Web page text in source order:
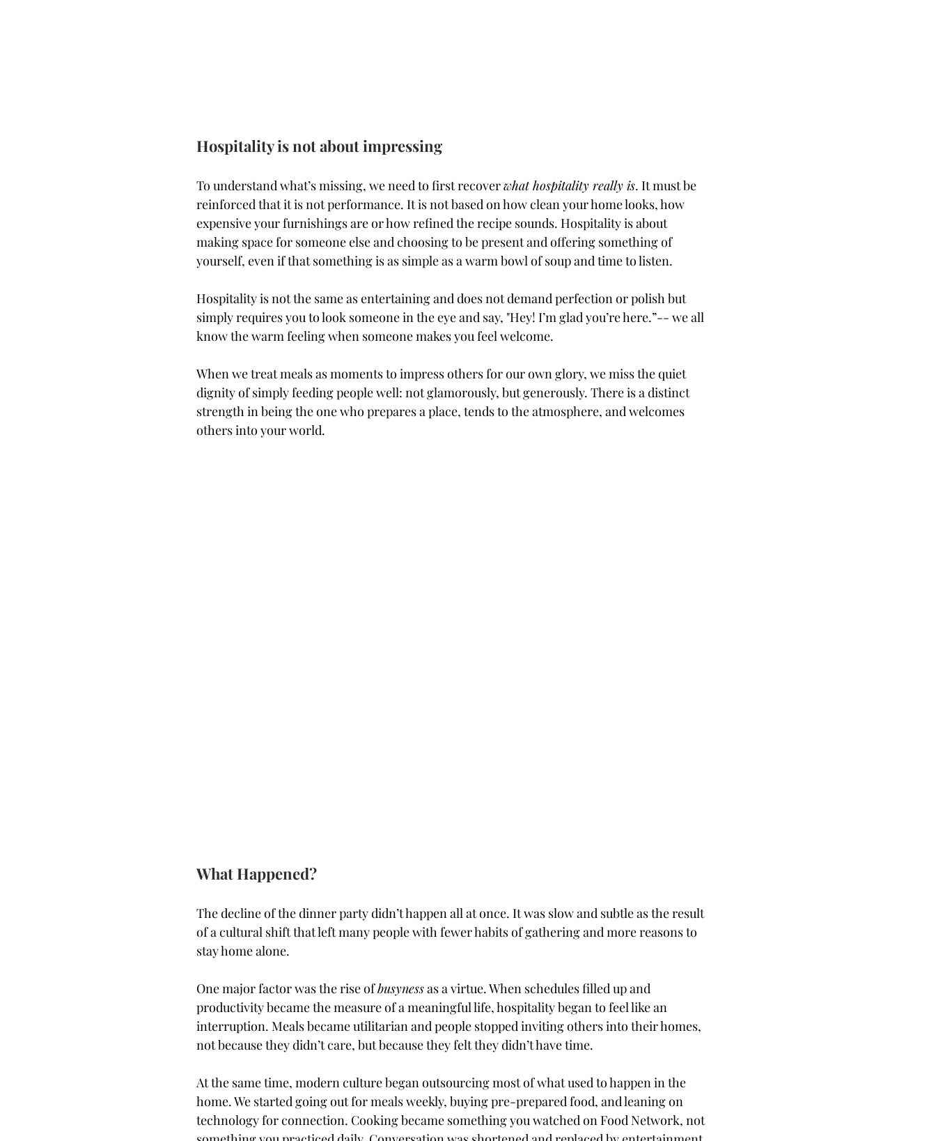
Hospitality is not about impressing
To understand what’s missing, we need to first recover what hospitality really is. It must be
reinforced that it is not performance. It is not based on how clean your home looks, how
expensive your furnishings are or how refined the recipe sounds. Hospitality is about
making space for someone else and choosing to be present and offering something of
yourself, even if that something is as simple as a warm bowl of soup and time to listen.
Hospitality is not the same as entertaining and does not demand perfection or polish but
simply requires you to look someone in the eye and say, "Hey! I’m glad you’re here.”-- we all
know the warm feeling when someone makes you feel welcome.
When we treat meals as moments to impress others for our own glory, we miss the quiet
dignity of simply feeding people well: not glamorously, but generously. There is a distinct
strength in being the one who prepares a place, tends to the atmosphere, and welcomes
others into your world.
What Happened?
The decline of the dinner party didn’t happen all at once. It was slow and subtle as the result
of a cultural shift that left many people with fewer habits of gathering and more reasons to
stay home alone.
One major factor was the rise of busyness as a virtue. When schedules filled up and
productivity became the measure of a meaningful life, hospitality began to feel like an
interruption. Meals became utilitarian and people stopped inviting others into their homes,
not because they didn’t care, but because they felt they didn’t have time.
At the same time, modern culture began outsourcing most of what used to happen in the
home. We started going out for meals weekly, buying pre-prepared food, and leaning on
technology for connection. Cooking became something you watched on Food Network, not